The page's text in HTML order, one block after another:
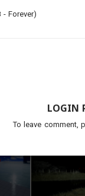
- Forever)
LOGIN
To leave comment,